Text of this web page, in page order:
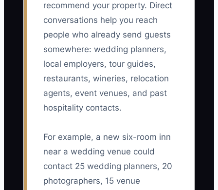
recommend your property. Direct
conversations help you reach
people who already send guests
somewhere: wedding planners,
local employers, tour guides,
restaurants, wineries, relocation
agents, event venues, and past
hospitality contacts.
For example, a new six-room inn
near a wedding venue could
contact 25 wedding planners, 20
photographers, 15 venue